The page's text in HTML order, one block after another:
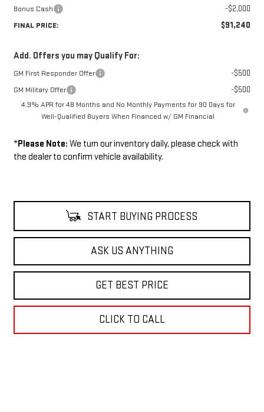
Bonus Cash -$2,000
FINAL PRICE: $91,240
Add. Offers you may Qualify For:
GM First Responder Offer -$500
GM Military Offer -$500
4.9% APR for 48 Months and No Monthly Payments for 90 Days for
Well-Qualified Buyers When Financed w/ GM Financial
*Please Note: We turn our inventory daily, please check with
the dealer to confirm vehicle availability.
START BUYING PROCESS
ASK US ANYTHING
GET BEST PRICE
CLICK TO CALL